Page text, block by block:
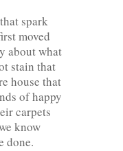
spark
moved
about what
stain that
house that
of happy
carpets
know
done.